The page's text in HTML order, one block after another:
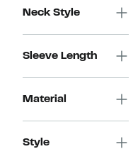
Neck Style
Sleeve Length
Material
Style